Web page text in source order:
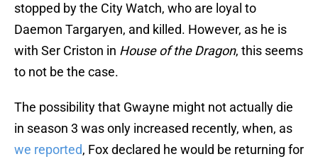
stopped by the City Watch, who are loyal to
Daemon Targaryen, and killed. However, as he is
with Ser Criston in House of the Dragon, this seems
to not be the case.
The possibility that Gwayne might not actually die
in season 3 was only increased recently, when, as
we reported, Fox declared he would be returning for